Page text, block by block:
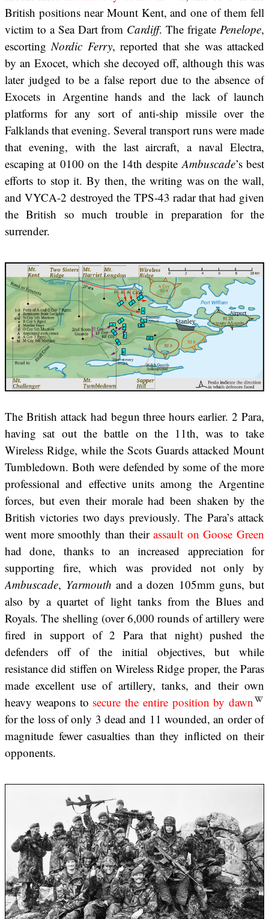
British positions near Mount Kent, and one of them fell
victim to a Sea Dart from Cardiff. The frigate Penelope,
escorting Nordic Ferry, reported that she was attacked
by an Exocet, which she decoyed off, although this was
later judged to be a false report due to the absence of
Exocets in Argentine hands and the lack of launch
platforms for any sort of anti-ship missile over the
Falklands that evening. Several transport runs were made
that evening, with the last aircraft, a naval Electra,
escaping at 0100 on the 14th despite Ambuscade’s best
efforts to stop it. By then, the writing was on the wall,
and VYCA-2 destroyed the TPS-43 radar that had given
the British so much trouble in preparation for the
surrender.
The British attack had begun three hours earlier. 2 Para,
having sat out the battle on the 11th, was to take
Wireless Ridge, while the Scots Guards attacked Mount
Tumbledown. Both were defended by some of the more
professional and effective units among the Argentine
forces, but even their morale had been shaken by the
British victories two days previously. The Para’s attack
went more smoothly than theirassault on Goose Green
had done, thanks to an increased appreciation for
supporting fire, which was provided not only by
Ambuscade, Yarmouth and a dozen 105mm guns, but
also by a quartet of light tanks from the Blues and
Royals. The shelling (over 6,000 rounds of artillery were
fired in support of 2 Para that night) pushed the
defenders off of the initial objectives, but while
resistance did stiffen on Wireless Ridge proper, the Paras
made excellent use of artillery, tanks, and their own
heavy weapons to secure the entire position by dawn
for the loss of only 3 dead and 11 wounded, an order of
magnitude fewer casualties than they inflicted on their
opponents.